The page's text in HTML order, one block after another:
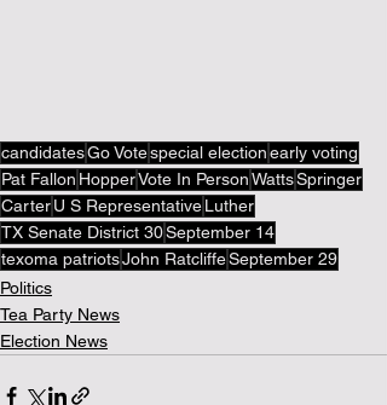
candidatesGo Votespecial electionearly voting
Pat Fallon HopperVote In PersonWattsSpringer
CarterU S RepresentativeLuther
TX Senate District 30September 14
texoma patriotsJohn RatcliffeSeptember 29
Politics
Tea Party News
Election News